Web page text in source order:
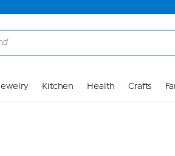
Kitchen Health Crafts